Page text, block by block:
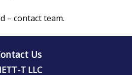
– contact team.
Us
T LLC